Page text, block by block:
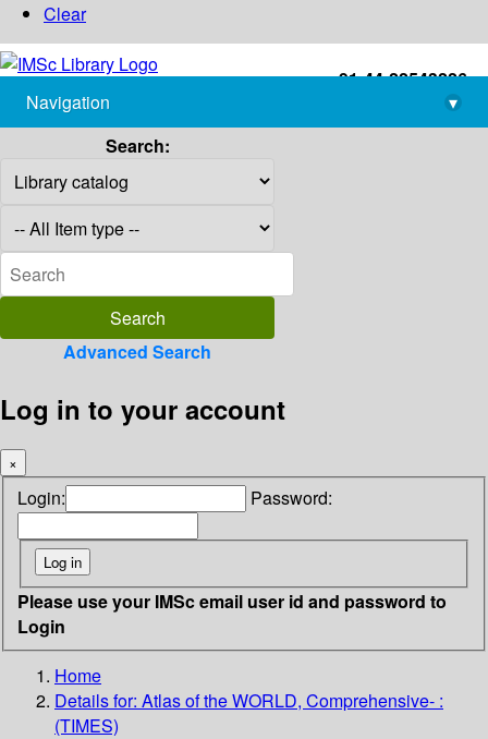
Clear
+91-44-22543226
library@imsc.res.in
Navigation
▾
Search:
Advanced Search
Log in to your account
×
Login: Password:
Please use your IMSc email user id and password to
Login
Home
Details for: Atlas of the WORLD, Comprehensive- :
(TIMES)